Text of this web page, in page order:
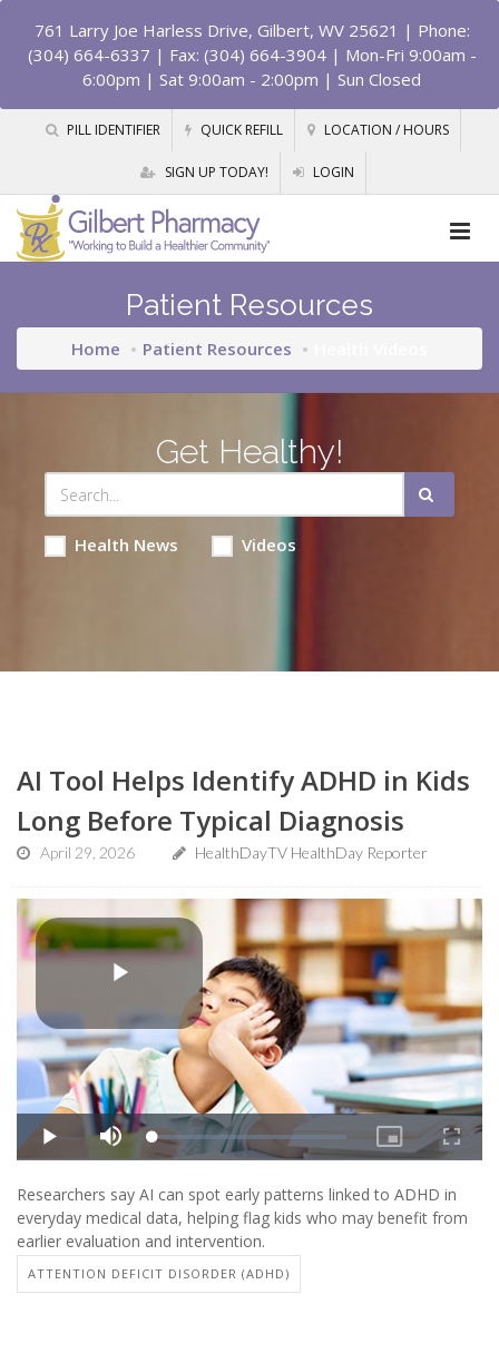
761 Larry Joe Harless Drive, Gilbert, WV 25621 | Phone:
(304) 664-6337 | Fax: (304) 664-3904 | Mon-Fri 9:00am -
6:00pm | Sat 9:00am - 2:00pm | Sun Closed
PILL IDENTIFIER QUICK REFILL LOCATION / HOURS
SIGN UP TODAY! LOGIN
Patient Resources
Home Patient Resources
Get Healthy!
Health News Videos
AI Tool Helps Identify ADHD in Kids
Long Before Typical Diagnosis
April 29, 2026 HealthDayTV HealthDay Reporter
Researchers say AI can spot early patterns linked to ADHD in
everyday medical data, helping flag kids who may benefit from
earlier evaluation and intervention.
ATTENTION DEFICIT DISORDER (ADHD)